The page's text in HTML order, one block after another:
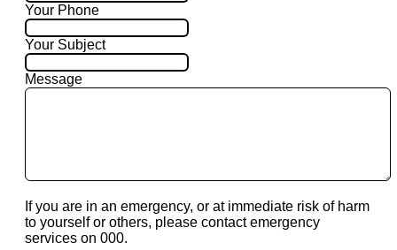
Your Phone
Your Subject
Message
If you are in an emergency, or at immediate risk of harm
to yourself or others, please contact emergency
services on 000.